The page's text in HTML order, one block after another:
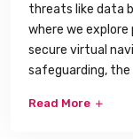
threats like data
where we
secure virtual
safeguarding,
Read More